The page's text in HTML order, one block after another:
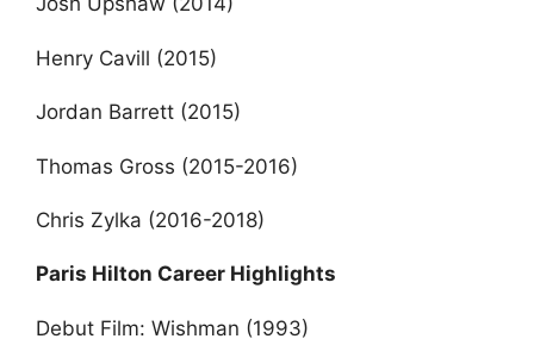
Henry Cavill (2015)
Jordan Barrett (2015)
Thomas Gross (2015-2016)
Chris Zylka (2016-2018)
Paris Hilton Career Highlights
Debut Film: Wishman (1993)